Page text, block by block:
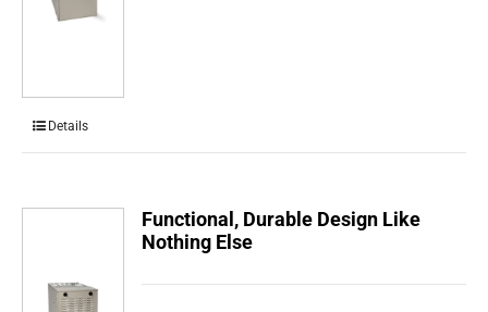
Details
Functional, Durable Design Like
Nothing Else